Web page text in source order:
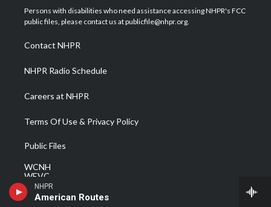
NHPR
American Routes
t
e
a
g
a
m
u
b
b
o
e
d
Persons with disabilities who need assistance accessing NHPR's FCC
public files, please contact us at publicfile@nhpr.org.
Contact NHPR
NHPR Radio Schedule
Careers at NHPR
Terms Of Use & Privacy Policy
Public Files
WCNH
WEVC
WEVF
WEVH
WEVJ